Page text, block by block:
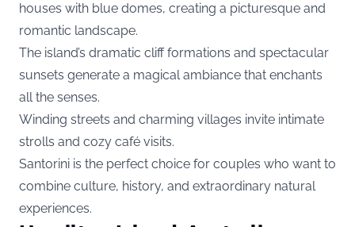
houses with blue domes, creating a picturesque and
romantic landscape.
The island’s dramatic cliff formations and spectacular
sunsets generate a magical ambiance that enchants
all the senses.
Winding streets and charming villages invite intimate
strolls and cozy café visits.
Santorini is the perfect choice for couples who want to
combine culture, history, and extraordinary natural
experiences.